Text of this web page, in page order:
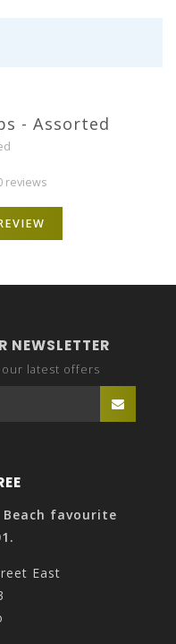
- Assorted
reviews
NEWSLETTER
latest offers
Beach favourite
East